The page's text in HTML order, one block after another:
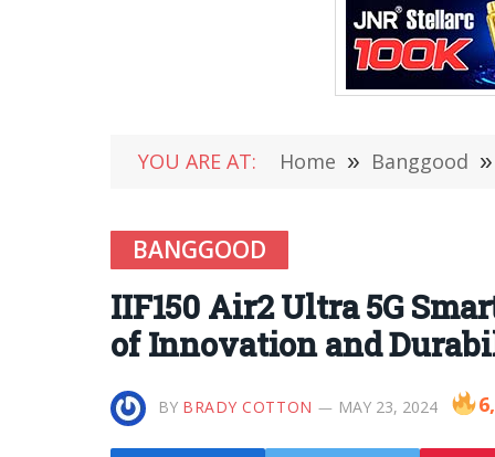
YOU ARE AT: Home » Banggood »
BANGGOOD
IIF150 Air2 Ultra 5G
of Innovation and
BY BRADY COTTON MAY 23, 2024